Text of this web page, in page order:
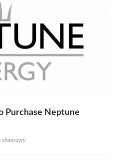
Purchase Neptune
shaarawy